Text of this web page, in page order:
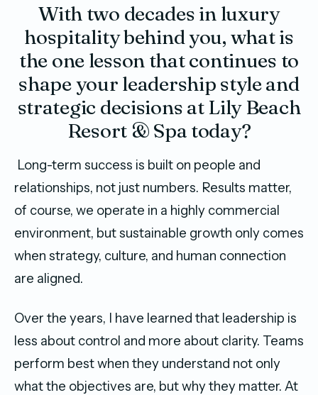
With two decades in luxury
hospitality behind you, what is
the one lesson that continues to
shape your leadership style and
strategic decisions at Lily Beach
Resort & Spa today?
Long-term success is built on people and
relationships, not just numbers. Results matter,
of course, we operate in a highly commercial
environment, but sustainable growth only comes
when strategy, culture, and human connection
are aligned.
Over the years, I have learned that leadership is
less about control and more about clarity. Teams
perform best when they understand not only
what the objectives are, but why they matter. At